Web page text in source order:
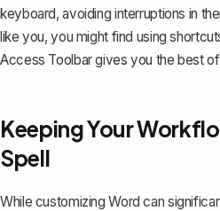
keyboard, avoiding interruptions in
like you, you might find using
Access Toolbar gives you the best
Keeping Your
Spell
While customizing Word can